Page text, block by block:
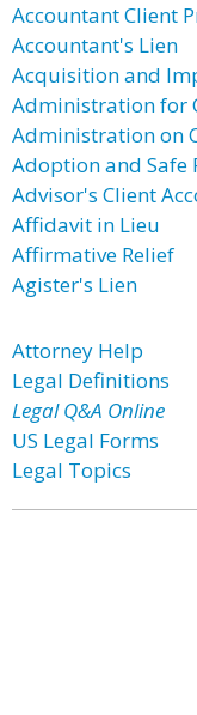
Accountant Client
Accountant's Lien
Acquisition and
Administration for
Administration on
Adoption and Safe
Advisor's Client
Affidavit in Lieu
Affirmative Relief
Agister's Lien
Attorney Help
Legal Definitions
Legal Q&A Online
US Legal Forms
Legal Topics